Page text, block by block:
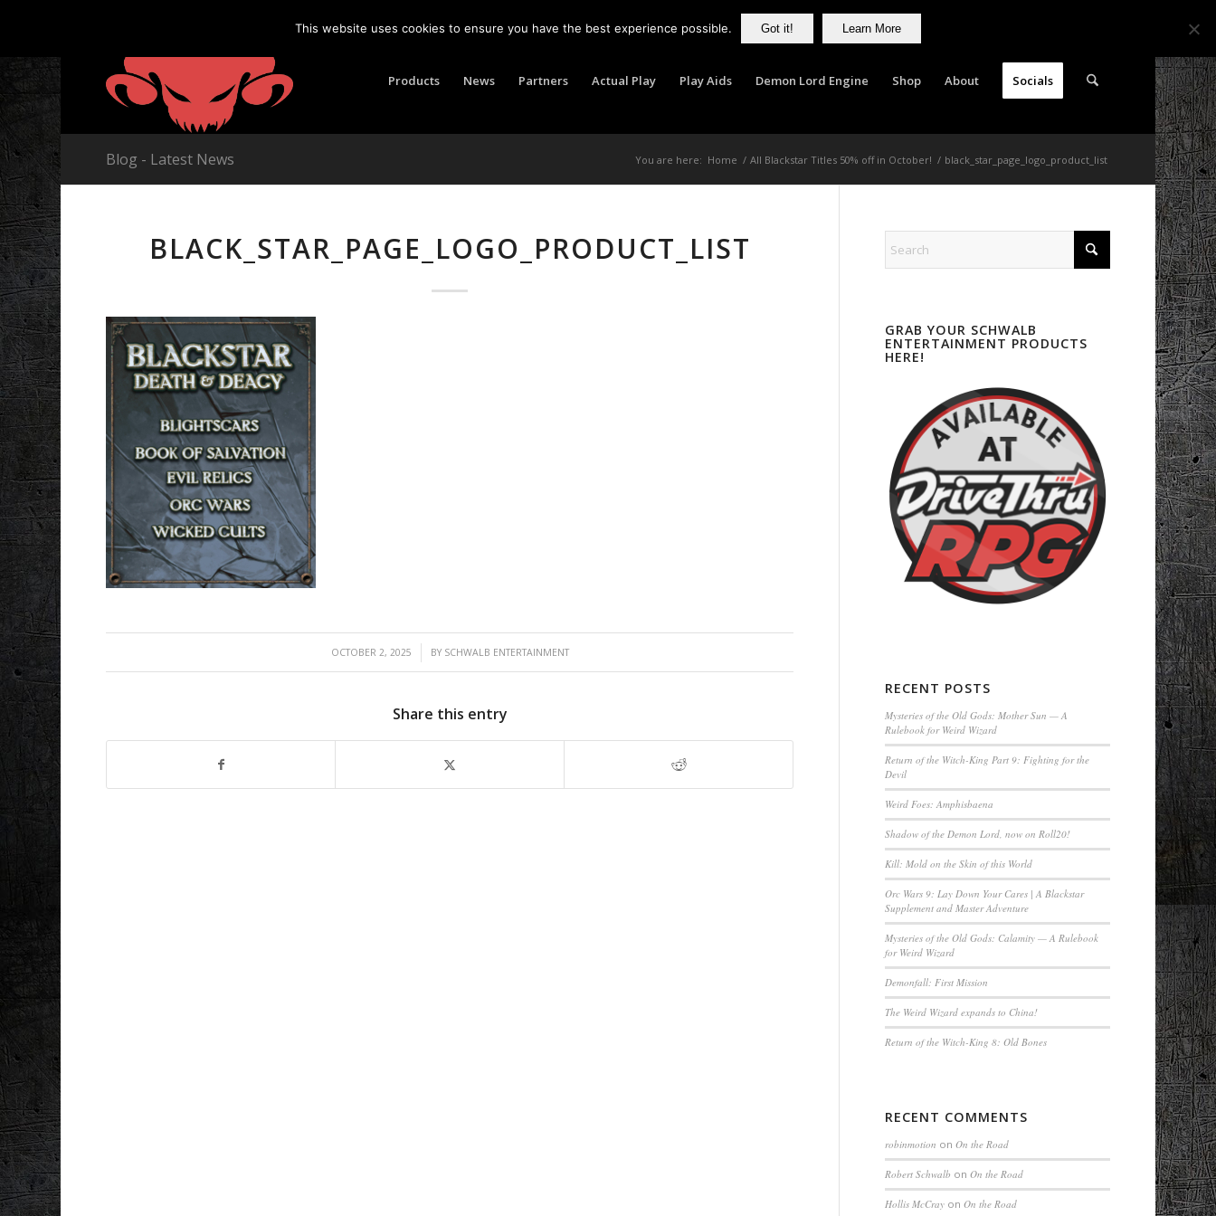
Products News Partners Actual Play Play Aids Demon Lord Engine Shop About Socials
Blog - Latest News You are here: Home / All Blackstar Titles 50% off in October! / black_star_page_logo_product_list
BLACK_STAR_PAGE_LOGO_PRODUCT_LIST
OCTOBER 2, 2025
/ BY SCHWALB ENTERTAINMENT
Share this entry
GRAB YOUR SCHWALB
ENTERTAINMENT PRODUCTS
HERE!
RECENT POSTS
Mysteries of the Old Gods: Mother Sun — A
Rulebook for Weird Wizard
Return of the Witch-King Part 9: Fighting for the
Devil
Weird Foes: Amphisbaena
Shadow of the Demon Lord, now on Roll20!
Kill: Mold on the Skin of this World
Orc Wars 9: Lay Down Your Cares | A Blackstar
Supplement and Master Adventure
Mysteries of the Old Gods: Calamity — A Rulebook
for Weird Wizard
Demonfall: First Mission
The Weird Wizard expands to China!
Return of the Witch-King 8: Old Bones
RECENT COMMENTS
robinmotion onOn the Road
Robert Schwalb onOn the Road
Hollis McCray onOn the Road
This website uses cookies to ensure you have the best experience possible. Got it! Learn More